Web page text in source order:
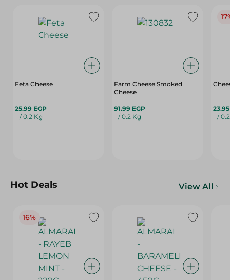
Feta Cheese
25.99 EGP
/ 0.2 Kg
Farm Cheese Smoked
Cheese
91.99 EGP
/ 0.2 Kg
/
Hot Deals View All
16%